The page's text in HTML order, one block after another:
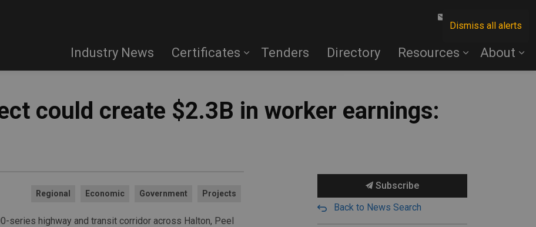
Dismiss all alerts
Industry News Certificates Tenders Directory Resources About
could create $2.3B in worker earnings:
Regional Economic Government Projects
series highway and transit corridor across Halton, Peel
Subscribe
Back to News Search